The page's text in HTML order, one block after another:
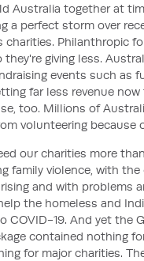
Australia together at
a perfect storm over
Philanthropic
giving less.
events such as
far less revenue
too. Millions of
volunteering
our charities more
family violence, with
and with problems
the homeless and
COVID-19. And yet the
contained nothing
for major charities.